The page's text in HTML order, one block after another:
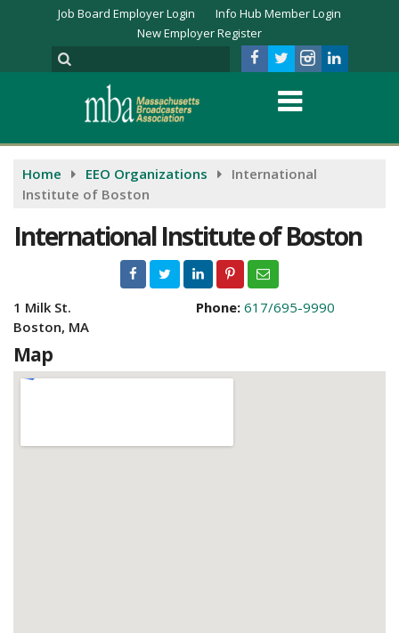
Job Board Employer Login
Info Hub Member Login
New Employer Register
Home EEO Organizations
International
Institute of Boston
International Institute of Boston
1 Milk St.
Boston, MA
Phone: 617/695-9990
Map